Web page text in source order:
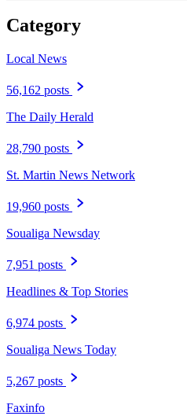
Category
Local News
56,162 posts
The Daily Herald
28,790 posts
St. Martin News Network
19,960 posts
Soualiga Newsday
7,951 posts
Headlines & Top Stories
6,974 posts
Soualiga News Today
5,267 posts
Faxinfo